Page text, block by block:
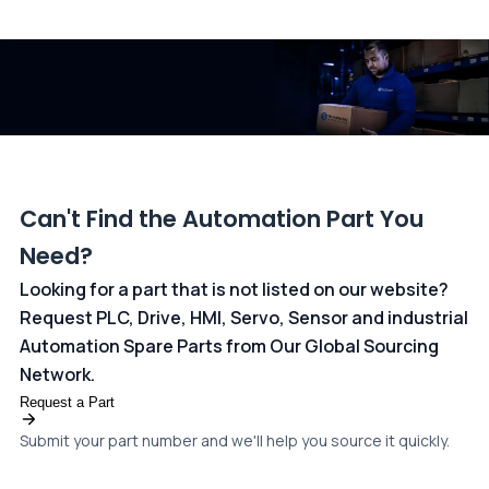
Can't Find the Automation Part You
Need?
Looking for a part that is not listed on our website?
Request PLC, Drive, HMI, Servo, Sensor and industrial
Automation Spare Parts from Our Global Sourcing
Network.
Request a Part
Submit your part number and we'll help you source it quickly.